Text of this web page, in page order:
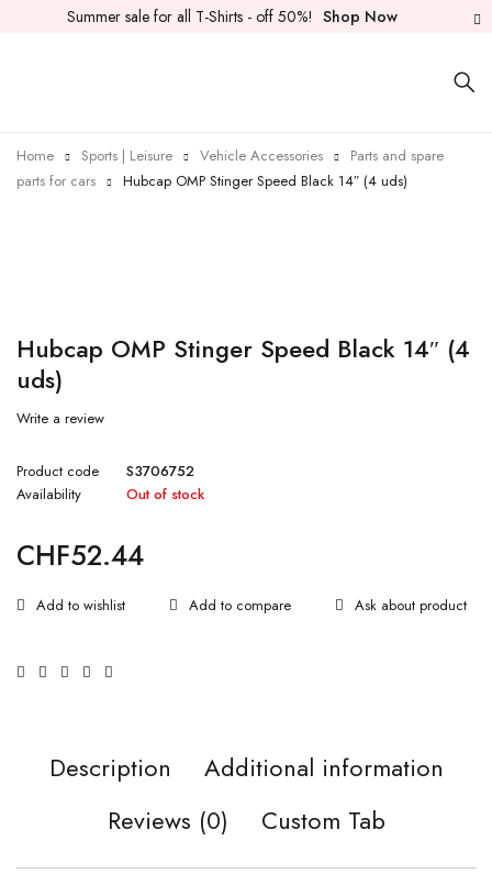
Summer sale for all T-Shirts - off 50%! Shop Now
Home Sports | Leisure Vehicle Accessories
Parts and spare
parts for cars
Hubcap OMP Stinger Speed Black 14″ (4 uds)
Hubcap OMP Stinger Speed Black 14″ (4
uds)
Write a review
Product code
S3706752
Availability
Out of stock
CHF52.44
Ask about product
Description
Additional information
Reviews (0)
Custom Tab